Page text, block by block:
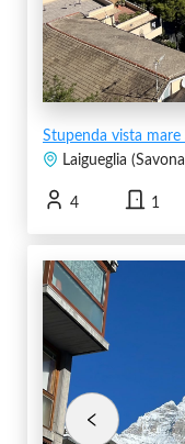
Laigueglia (Savona
4 1